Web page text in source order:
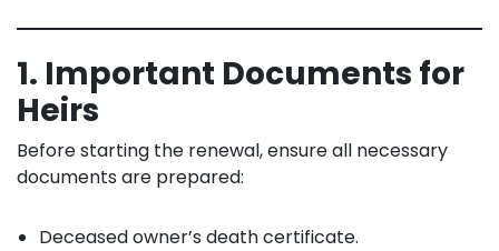
1. Important Documents for
Heirs
Before starting the renewal, ensure all necessary
documents are prepared:
Deceased owner’s death certificate.